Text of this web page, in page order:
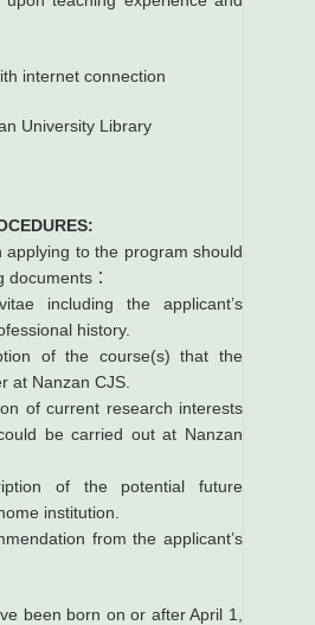
internet connection
University Library
applying to the program should
documents：
including the applicant’s
history.
of the course(s) that the
at Nanzan CJS.
of current research interests
be carried out at Nanzan
of the potential future
institution.
from the applicant’s
been born on or after April 1,